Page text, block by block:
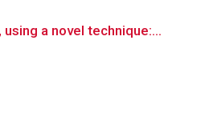
a novel technique:...